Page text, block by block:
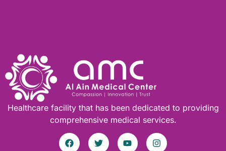
Healthcare facility that has been dedicated to providing
comprehensive medical services.